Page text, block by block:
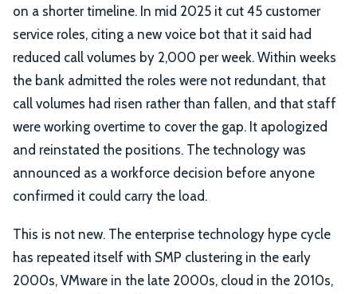
on a shorter timeline. In mid 2025 it cut 45 customer
service roles, citing a new voice bot that it said had
reduced call volumes by 2,000 per week. Within weeks
the bank admitted the roles were not redundant, that
call volumes had risen rather than fallen, and that staff
were working overtime to cover the gap. It apologized
and reinstated the positions. The technology was
announced as a workforce decision before anyone
confirmed it could carry the load.
This is not new. The enterprise technology hype cycle
has repeated itself with SMP clustering in the early
2000s, VMware in the late 2000s, cloud in the 2010s,